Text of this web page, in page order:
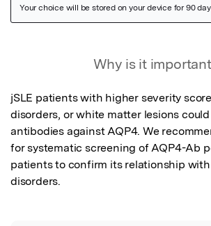
Why is it
jSLE patients with higher severity
disorders, or white matter lesions
antibodies against AQP4. We
for systematic screening of AQP4-Ab
patients to confirm its relationship
disorders.